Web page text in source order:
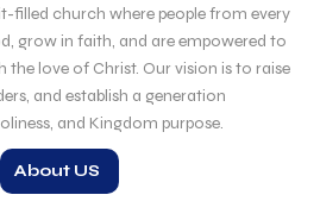
filled church where people from every
grow in faith, and are empowered to
love of Christ. Our vision is to raise
and establish a generation
and Kingdom purpose.
About US